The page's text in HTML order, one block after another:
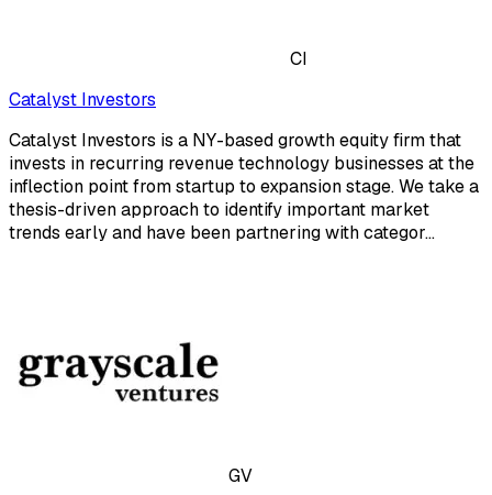
CI
Catalyst Investors
Catalyst Investors is a NY-based growth equity firm that
invests in recurring revenue technology businesses at the
inflection point from startup to expansion stage. We take a
thesis-driven approach to identify important market
trends early and have been partnering with categor...
GV